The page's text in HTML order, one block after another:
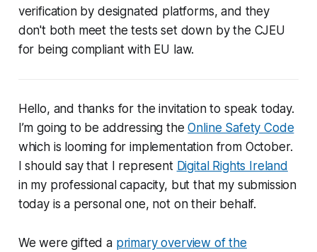
verification by designated platforms, and they
don't both meet the tests set down by the CJEU
for being compliant with EU law.
Hello, and thanks for the invitation to speak today.
I’m going to be addressing theOnline Safety Code
which is looming for implementation from October.
I should say that I represent Digital Rights Ireland
in my professional capacity, but that my submission
today is a personal one, not on their behalf.
We were gifted a primary overview of the